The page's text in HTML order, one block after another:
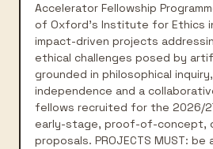
Accelerator Fellowship
of Oxford's Institute for Ethics
impact-driven projects
ethical challenges posed by
grounded in philosophical
independence and a
fellows recruited for the 2026/
early-stage, proof-of-concept,
proposals. PROJECTS MUST: